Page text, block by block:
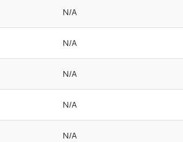
N/A
N/A
N/A
N/A
N/A